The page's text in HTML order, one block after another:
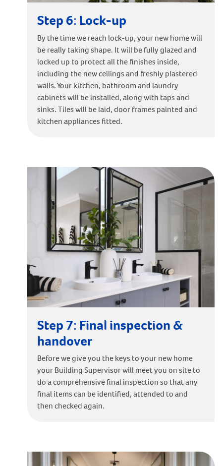
Step 6: Lock-up
By the time we reach lock-up, your new home will
be really taking shape. It will be fully glazed and
locked up to protect all the finishes inside,
including the new ceilings and freshly plastered
walls. Your kitchen, bathroom and laundry
cabinets will be installed, along with taps and
sinks. Tiles will be laid, door frames painted and
kitchen appliances fitted.
Step 7: Final inspection &
handover
Before we give you the keys to your new home
your Building Supervisor will meet you on site to
do a comprehensive final inspection so that any
final items can be identified, attended to and
then checked again.